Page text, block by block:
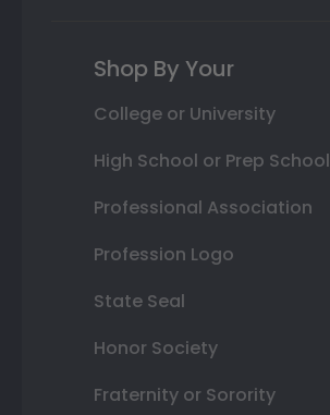
Shop By Your
College or University
High School or Prep School
Professional Association
Profession Logo
State Seal
Honor Society
Fraternity or Sorority